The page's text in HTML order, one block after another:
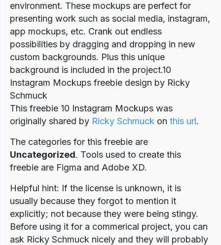
environment. These mockups are perfect for
presenting work such as social media, instagram,
app mockups, etc. Crank out endless
possibilities by dragging and dropping in new
custom backgrounds. Plus this unique
background is included in the project.10
Instagram Mockups freebie design by Ricky
Schmuck
This freebie 10 Instagram Mockups was
originally shared by Ricky Schmuck on this url.
The categories for this freebie are
Uncategorized. Tools used to create this
freebie are Figma and Adobe XD.
Helpful hint: If the license is unknown, it is
usually because they forgot to mention it
explicitly; not because they were being stingy.
Before using it for a commerical project, you can
ask Ricky Schmuck nicely and they will probably